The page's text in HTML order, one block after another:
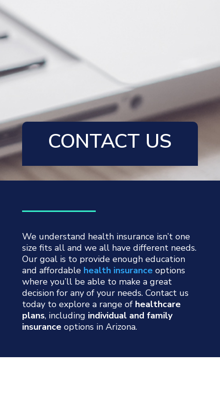
CONTACT US
We understand health insurance isn’t one
size fits all and we all have different needs.
Our goal is to provide enough education
and affordable health insuranceoptions
where you’ll be able to make a great
decision for any of your needs. Contact us
today to explore a range of healthcare
plans, including individual and family
insuranceoptions in Arizona.